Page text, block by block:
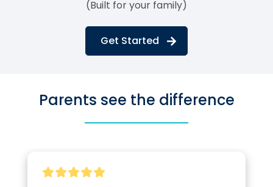
(Built for your family)
Get Started
Parents see the difference